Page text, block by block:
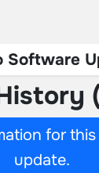
Software
for
update.